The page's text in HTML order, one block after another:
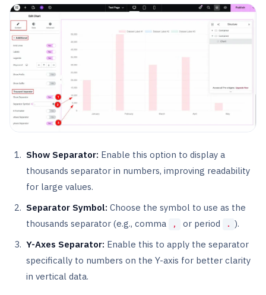
Show Separator: Enable this option to display a
thousands separator in numbers, improving readability
for large values.
Separator Symbol: Choose the symbol to use as the
thousands separator (e.g., comma
, or period . ).
Y-Axes Separator: Enable this to apply the separator
specifically to numbers on the Y-axis for better clarity
in vertical data.